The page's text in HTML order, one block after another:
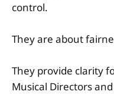
control.
They are about
They provide clarity
Musical Directors